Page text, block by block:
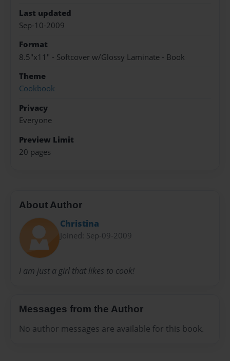
Last updated
Sep-10-2009
Format
8.5"x11" - Softcover w/Glossy Laminate - Book
Theme
Cookbook
Privacy
Everyone
Preview Limit
20 pages
About Author
Christina
Joined: Sep-09-2009
I am just a girl that likes to cook!
Messages from the Author
No author messages are available for this book.